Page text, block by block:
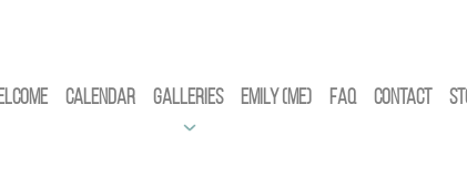
Calendar Galleries Emily (Me) FAQ Contact